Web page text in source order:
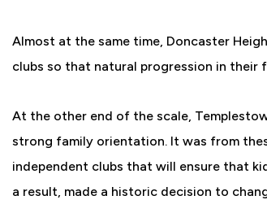
Almost at the same time, Doncaster
clubs so that natural progression in their
At the other end of the scale,
strong family orientation. It was from
independent clubs that will ensure that
a result, made a historic decision to